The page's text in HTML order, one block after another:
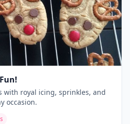
with royal icing, sprinkles, and
occasion.